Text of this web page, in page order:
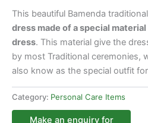
This beautiful Bamenda
dress made of a special
dress. This material give the
by most Traditional ceremonies,
also know as the special outfit
Category: Personal Care Items